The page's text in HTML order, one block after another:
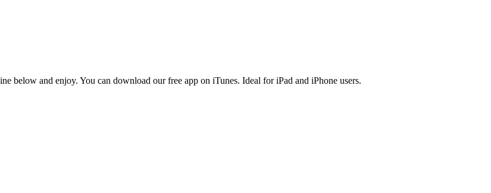
below and enjoy. You can download our free app on iTunes. Ideal for iPad and iPhone users.